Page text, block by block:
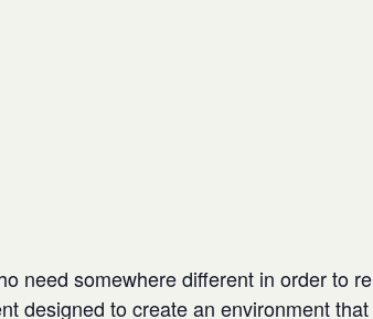
need somewhere different in order to
designed to create an environment